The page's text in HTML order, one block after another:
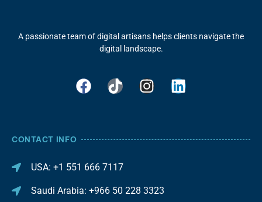
A passionate team of digital artisans helps clients navigate the
digital landscape.
CONTACT INFO
USA: +1 551 666 7117
Saudi Arabia: +966 50 228 3323